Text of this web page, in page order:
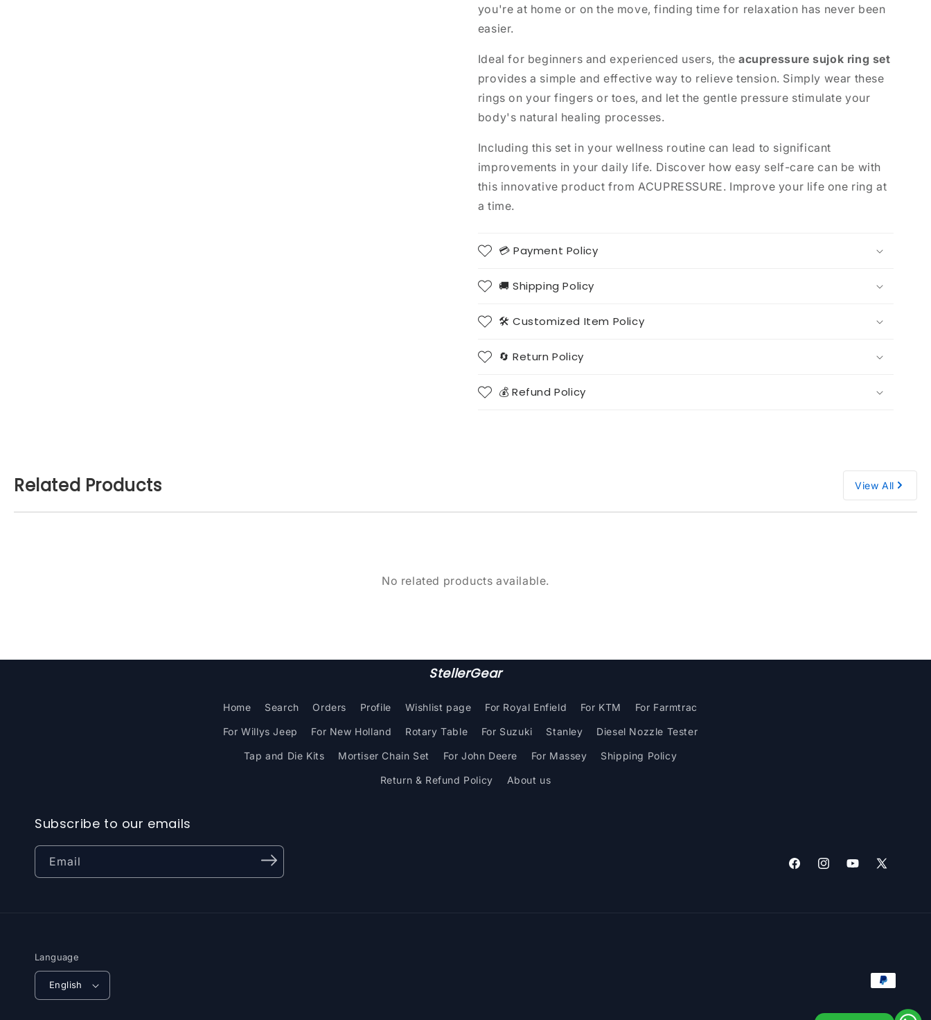
you're at home or on the move, finding time for relaxation has never been
easier.
Ideal for beginners and experienced users, the acupressure sujok ring set
provides a simple and effective way to relieve tension. Simply wear these
rings on your fingers or toes, and let the gentle pressure stimulate your
body's natural healing processes.
Including this set in your wellness routine can lead to significant
improvements in your daily life. Discover how easy self-care can be with
this innovative product from ACUPRESSURE. Improve your life one ring at
a time.
💳 Payment Policy
🚚 Shipping Policy
🛠️ Customized Item Policy
🔄 Return Policy
💰 Refund Policy
Related Products View All
No related products available.
StellerGear
Home Search Orders Profile Wishlist page For Royal Enfield For KTM For Farmtrac
For Willys Jeep For New Holland Rotary Table For Suzuki Stanley Diesel Nozzle Tester
Tap and Die Kits Mortiser Chain Set For John Deere For Massey Shipping Policy
Return & Refund Policy About us
Subscribe to our emails
Email
FacebookInstagramYouTube
X
Language
English
Payment